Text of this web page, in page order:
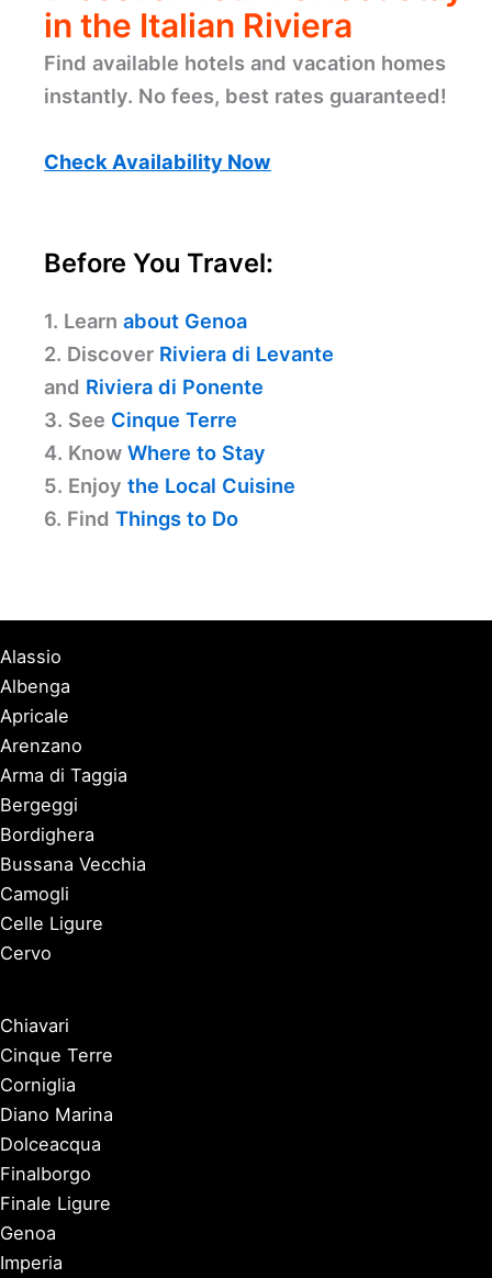
in the Italian Riviera
Find available hotels and vacation homes
instantly. No fees, best rates guaranteed!
Check Availability Now
Before You Travel:
1. Learn about Genoa
2. Discover Riviera di Levante
and Riviera di Ponente
3. See Cinque Terre
4. Know Where to Stay
5. Enjoy the Local Cuisine
6. Find Things to Do
Alassio
Albenga
Apricale
Arenzano
Arma di Taggia
Bergeggi
Bordighera
Bussana Vecchia
Camogli
Celle Ligure
Cervo
Chiavari
Cinque Terre
Corniglia
Diano Marina
Dolceacqua
Finalborgo
Finale Ligure
Genoa
Imperia